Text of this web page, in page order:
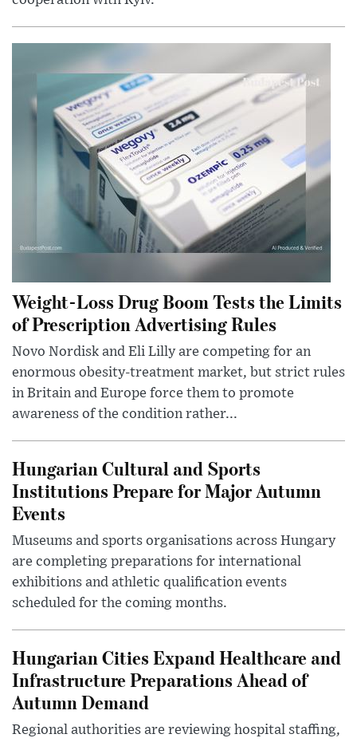
Weight-Loss Drug Boom Tests the Limits
of Prescription Advertising Rules
Novo Nordisk and Eli Lilly are competing for an
enormous obesity-treatment market, but strict rules
in Britain and Europe force them to promote
awareness of the condition rather...
Hungarian Cultural and Sports
Institutions Prepare for Major Autumn
Events
Museums and sports organisations across Hungary
are completing preparations for international
exhibitions and athletic qualification events
scheduled for the coming months.
Hungarian Cities Expand Healthcare and
Infrastructure Preparations Ahead of
Autumn Demand
Regional authorities are reviewing hospital staffing,